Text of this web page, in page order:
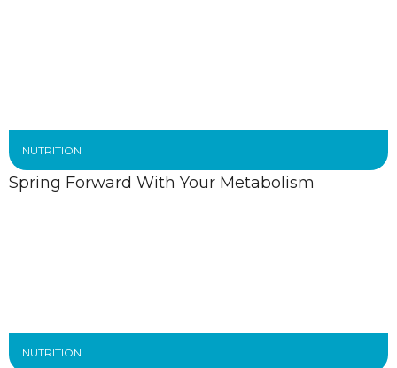
NUTRITION
Spring Forward With Your Metabolism
NUTRITION